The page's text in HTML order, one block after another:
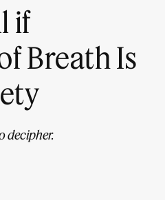
if
Breath Is
decipher.